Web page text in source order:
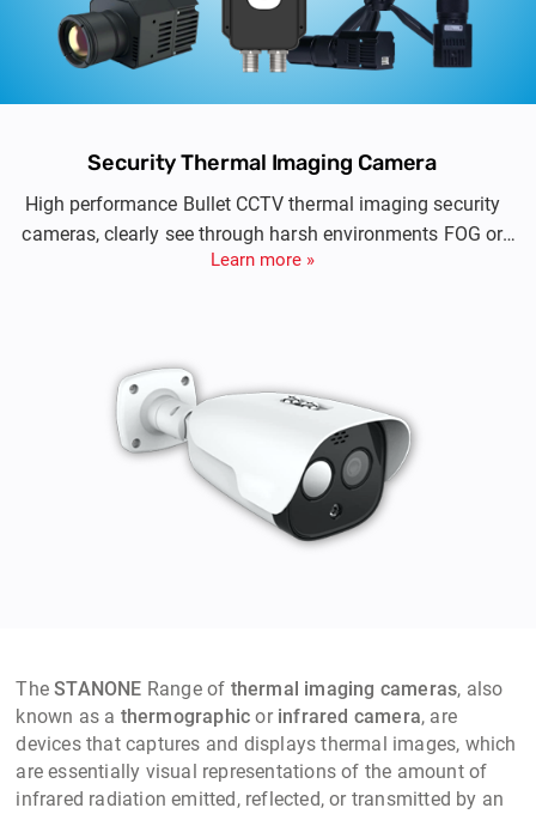
Security Thermal Imaging Camera
High performance Bullet CCTV thermal imaging security
cameras, clearly see through harsh environments FOG or
Rain, Night or Day, detects intruder from 2 kilometers away,
Learn more »
TheSTANONE Range of thermal imaging cameras, also
known as a thermographic or infrared camera, are
devices that captures and displays thermal images, which
are essentially visual representations of the amount of
infrared radiation emitted, reflected, or transmitted by an